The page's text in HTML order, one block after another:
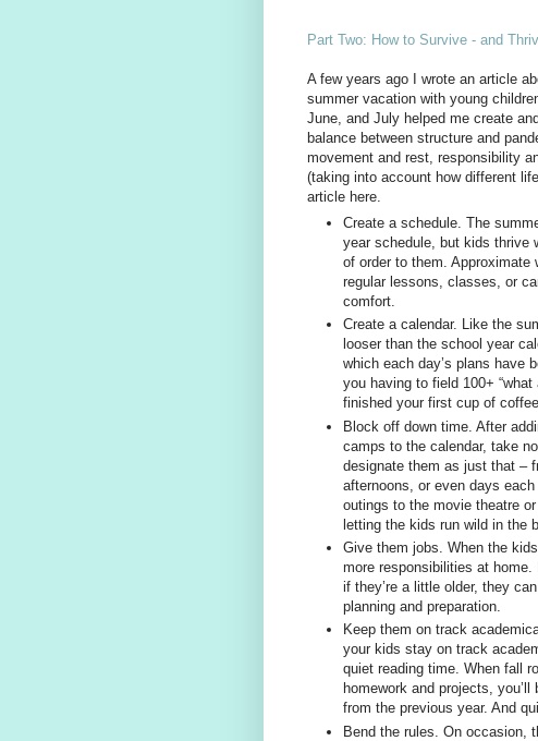
Part Two: How to Survive - and
A few years ago I wrote an article
summer vacation with young
June, and July helped me create
balance between structure and
movement and rest, responsibility
(taking into account how different
article here.
Create a schedule. The
year schedule, but kids thrive
of order to them. Approximate
regular lessons, classes, or
comfort.
Create a calendar. Like the
looser than the school year
which each day’s plans have
you having to field 100+ “what
finished your first cup of
Block off down time. After
camps to the calendar, take
designate them as just that –
afternoons, or even days
outings to the movie theatre
letting the kids run wild in the
Give them jobs. When the
more responsibilities at
if they’re a little older, they
planning and preparation.
Keep them on track
your kids stay on track
quiet reading time. When fall
homework and projects,
from the previous year. And
Bend the rules. On occasion,